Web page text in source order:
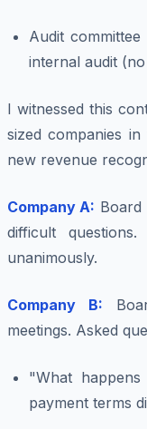
Audit
internal audit
I witnessed this
sized companies
new revenue
Company A: Board
difficult
unanimously.
Company B:
meetings. Asked
"What
payment terms